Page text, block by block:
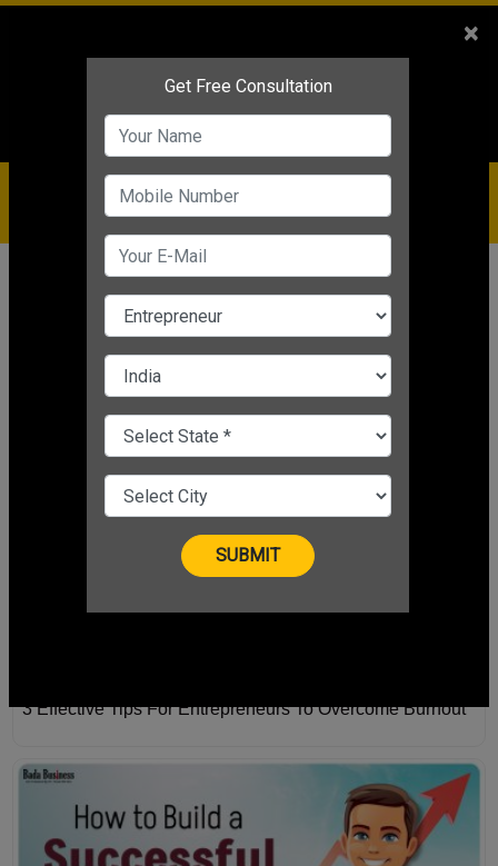
Service
IBC+91-9910344443
care@badabusiness.com
919810544443
Topic Business Expansion
CHANGE LANGUAGE
BUSINESS EXPANSION
3 Effective Tips For Entrepreneurs To Overcome Burnout
×